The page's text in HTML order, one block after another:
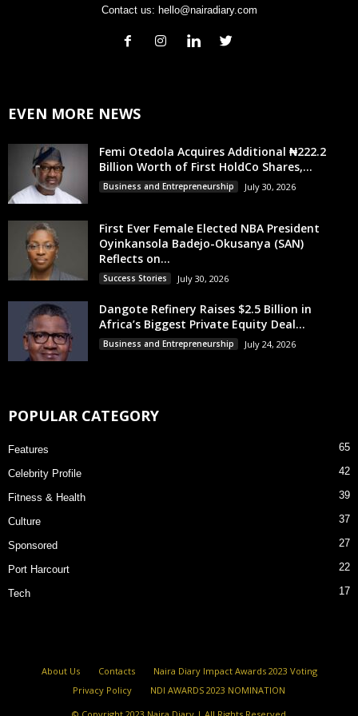
Contact us: hello@nairadiary.com
EVEN MORE NEWS
Femi Otedola Acquires Additional ₦222.2
Billion Worth of First HoldCo Shares,...
Business and Entrepreneurship July 30, 2026
First Ever Female Elected NBA President
Oyinkansola Badejo-Okusanya (SAN)
Reflects on...
Success Stories July 30, 2026
Dangote Refinery Raises $2.5 Billion in
Africa’s Biggest Private Equity Deal...
Business and Entrepreneurship July 24, 2026
POPULAR CATEGORY
Features 65
Celebrity Profile 42
Fitness & Health 39
Culture 37
Sponsored 27
Port Harcourt 22
Tech 17
About Us Contacts
Naira Diary Impact Awards 2023 Voting
Privacy Policy
NDI AWARDS 2023 NOMINATION